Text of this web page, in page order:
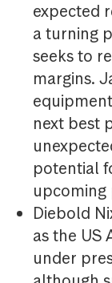
expected
a turning
seeks to
margins.
next best
potential
upcoming
Diebold
as the US
under